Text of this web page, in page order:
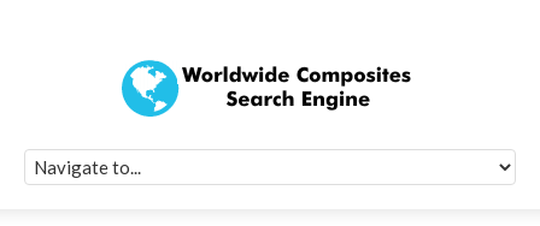
Quick Signup
Worldwide
Newsletter